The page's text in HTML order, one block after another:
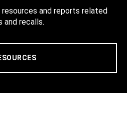
and reports related
recalls.